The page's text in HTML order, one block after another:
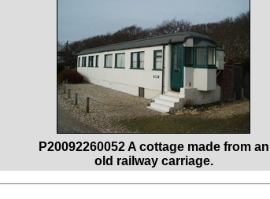
P20092260052 A cottage made from an
old railway carriage.